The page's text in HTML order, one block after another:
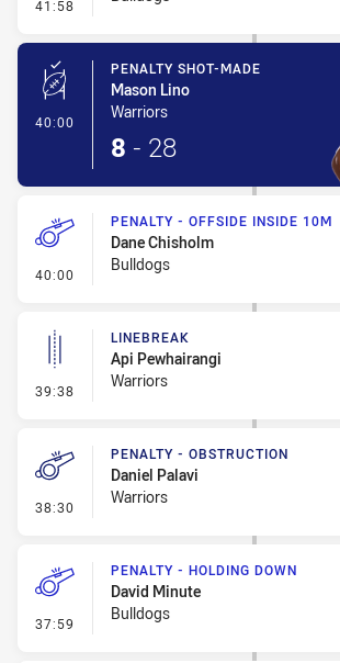
41:58
40:00 - Penalty Shot-Made
PENALTY SHOT-MADE
Mason Lino
Warriors
8 - 28
40:00 - Penalty - Offside inside 10m
PENALTY - OFFSIDE INSIDE 10M
Dane Chisholm
Bulldogs
39:38 - Linebreak
LINEBREAK
Api Pewhairangi
Warriors
38:30 - Penalty - Obstruction
PENALTY - OBSTRUCTION
Daniel Palavi
Warriors
37:59 - Penalty - Holding Down
PENALTY - HOLDING DOWN
David Minute
Bulldogs